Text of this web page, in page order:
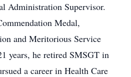
Administration Supervisor.
Medal,
and Meritorious Service
years, he retired SMSGT in
a career in Health Care